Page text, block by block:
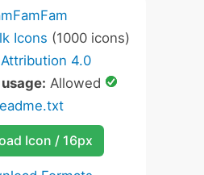
Icons (1000 icons)
4.0
Allowed
Icon / 16px